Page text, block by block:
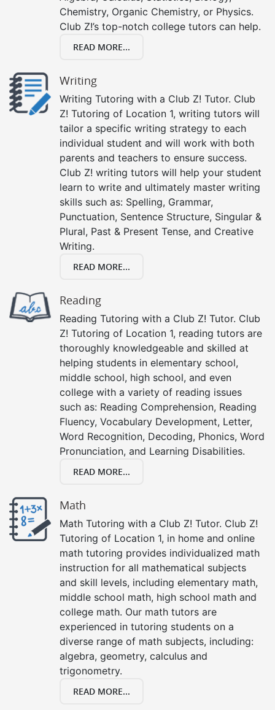
Chemistry, Organic Chemistry, or Physics.
Club Z!’s top-notch college tutors can help.
READ MORE...
Writing
Writing Tutoring with a Club Z! Tutor. Club
Z! Tutoring of Location 1, writing tutors will
tailor a specific writing strategy to each
individual student and will work with both
parents and teachers to ensure success.
Club Z! writing tutors will help your student
learn to write and ultimately master writing
skills such as: Spelling, Grammar,
Punctuation, Sentence Structure, Singular &
Plural, Past & Present Tense, and Creative
Writing.
READ MORE...
Reading
Reading Tutoring with a Club Z! Tutor. Club
Z! Tutoring of Location 1, reading tutors are
thoroughly knowledgeable and skilled at
helping students in elementary school,
middle school, high school, and even
college with a variety of reading issues
such as: Reading Comprehension, Reading
Fluency, Vocabulary Development, Letter,
Word Recognition, Decoding, Phonics, Word
Pronunciation, and Learning Disabilities.
READ MORE...
Math
Math Tutoring with a Club Z! Tutor. Club Z!
Tutoring of Location 1, in home and online
math tutoring provides individualized math
instruction for all mathematical subjects
and skill levels, including elementary math,
middle school math, high school math and
college math. Our math tutors are
experienced in tutoring students on a
diverse range of math subjects, including:
algebra, geometry, calculus and
trigonometry.
READ MORE...